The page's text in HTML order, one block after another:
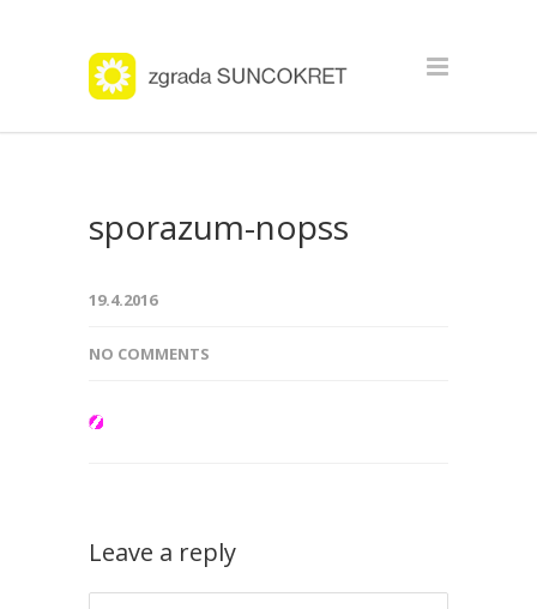
sporazum-nopss
19.4.2016
NO COMMENTS
Leave a reply